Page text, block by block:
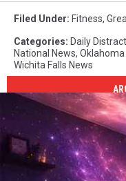
Filed Under: Fitness,
Categories: Daily
National News, Oklahoma
Wichita Falls News